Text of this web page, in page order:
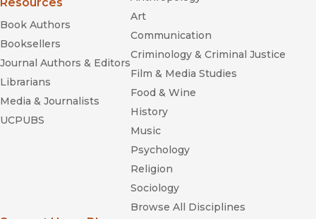
Book Authors
Booksellers
Journal Authors & Editors
Librarians
Media & Journalists
UCPUBS
Art
Communication
Criminology & Criminal Justice
Film & Media Studies
Food & Wine
History
Music
Psychology
Religion
Sociology
Browse All Disciplines